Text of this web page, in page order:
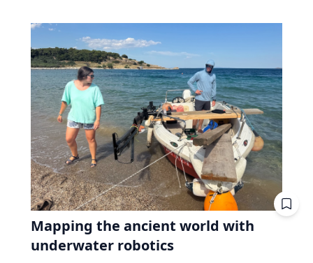
Mapping the ancient world with
underwater robotics